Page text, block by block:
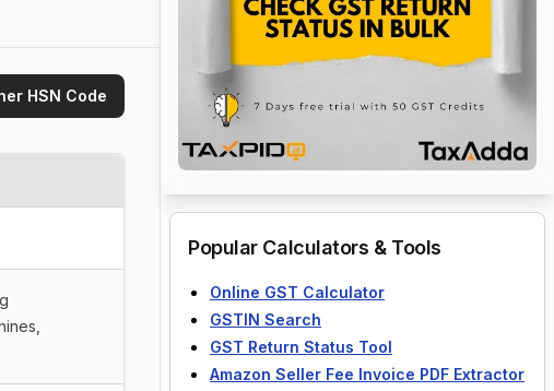
HSN Code
Popular Calculators & Tools
Online GST Calculator
GSTIN Search
GST Return Status Tool
Amazon Seller Fee Invoice PDF Extractor